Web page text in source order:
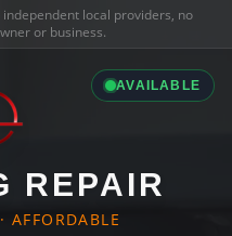
independent local providers, no
or business.
AVAILABLE
REPAIR
AFFORDABLE